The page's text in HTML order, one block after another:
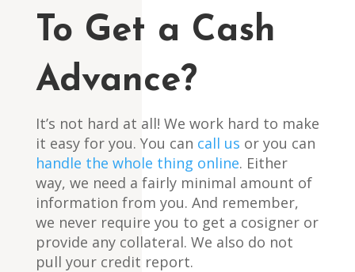
To Get a Cash
Advance?
It’s not hard at all! We work hard to make
it easy for you. You can call us or you can
handle the whole thing online. Either
way, we need a fairly minimal amount of
information from you. And remember,
we never require you to get a cosigner or
provide any collateral. We also do not
pull your credit report.